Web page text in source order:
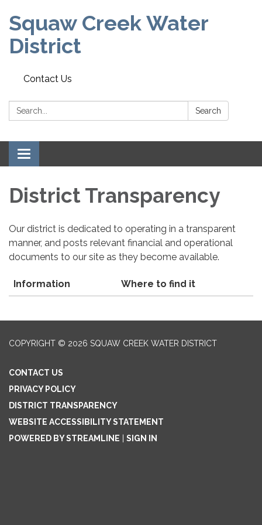
Squaw Creek Water
District
Contact Us
Search: Search
Toggle
navigation
District Transparency
Our district is dedicated to operating in a transparent
manner, and posts relevant financial and operational
documents to our site as they become available.
Information Where to find it
COPYRIGHT © 2026 SQUAW CREEK WATER DISTRICT
CONTACT US
PRIVACY POLICY
DISTRICT TRANSPARENCY
WEBSITE ACCESSIBILITY STATEMENT
POWERED BY STREAMLINE
SIGN IN